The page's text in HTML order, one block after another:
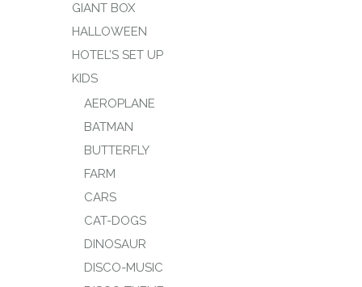
GIANT BOX
HALLOWEEN
HOTEL’S SET UP
KIDS
AEROPLANE
BATMAN
BUTTERFLY
FARM
CARS
CAT-DOGS
DINOSAUR
DISCO-MUSIC